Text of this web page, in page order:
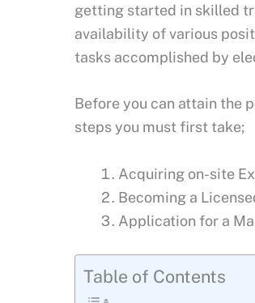
getting started in skilled
availability of various
tasks accomplished by
Before you can attain the
steps you must first take;
Acquiring on-site
Becoming a
Application for a
Table of Contents